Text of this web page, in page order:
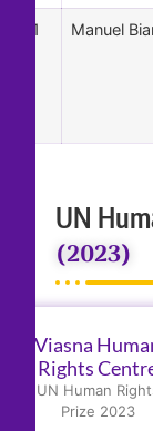
1 Manuel
UN
(2023)
Viasna
Rights
UN Human
Prize 2023